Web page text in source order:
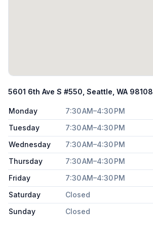
5601 6th Ave S #550, Seattle, WA 98108
Monday
7:30 AM–4:30 PM
Tuesday
7:30 AM–4:30 PM
Wednesday
7:30 AM–4:30 PM
Thursday
7:30 AM–4:30 PM
Friday
7:30 AM–4:30 PM
Saturday
Closed
Sunday
Closed